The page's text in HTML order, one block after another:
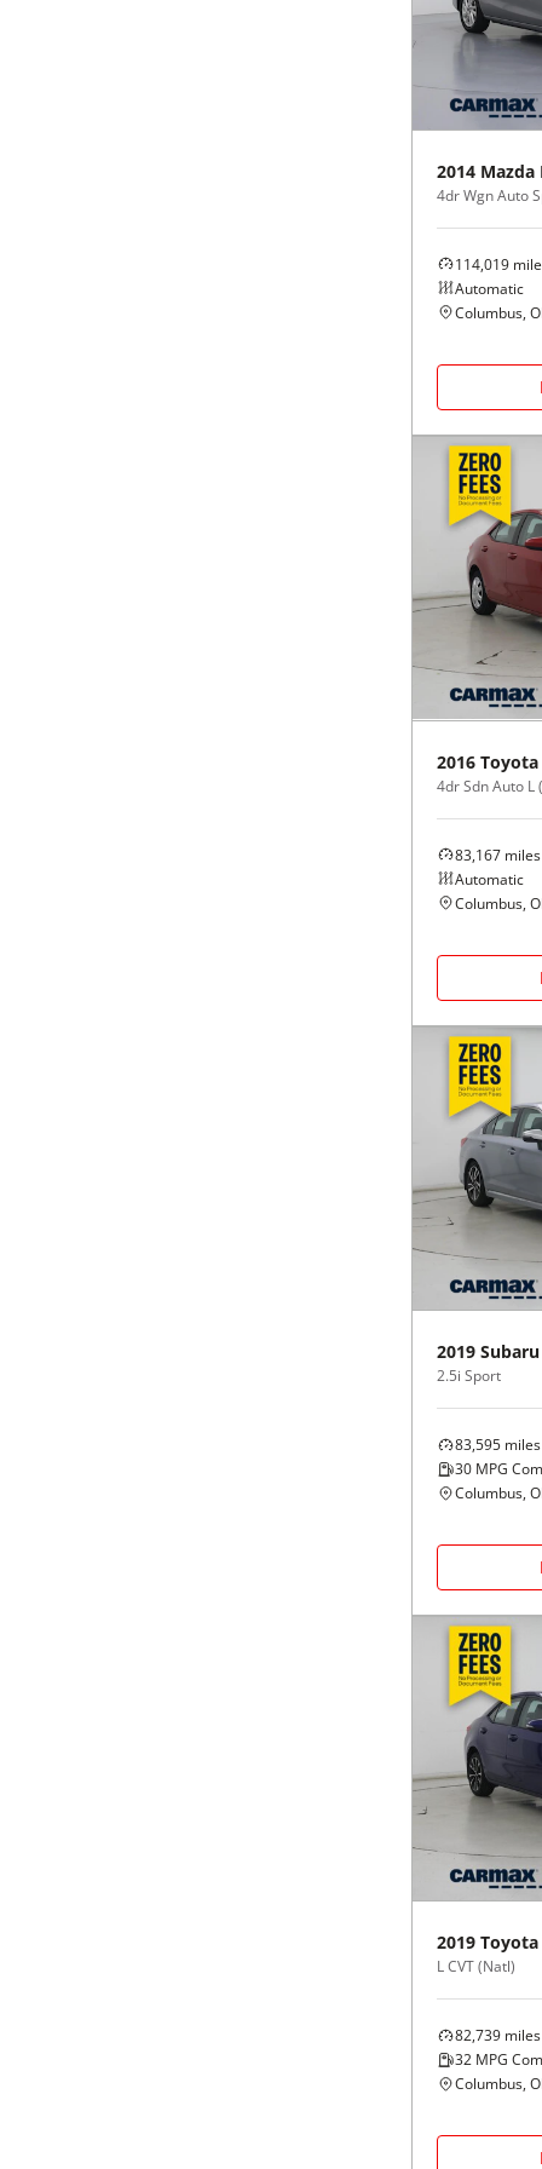
2014 Mazda
4dr Wgn Auto
114,019
Automatic
Columbus,
2016 Toyota
4dr Sdn Auto L
83,167 miles
Automatic
Columbus,
2019 Subaru
2.5i Sport
83,595 miles
30 MPG
Columbus,
2019 Toyota
L CVT (Natl)
82,739 miles
32 MPG
Columbus,